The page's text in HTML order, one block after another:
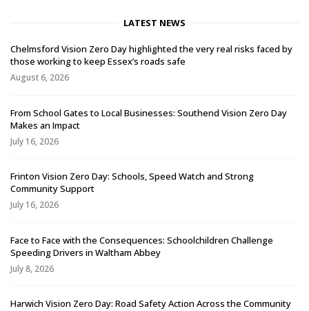
LATEST NEWS
Chelmsford Vision Zero Day highlighted the very real risks faced by
those working to keep Essex’s roads safe
August 6, 2026
From School Gates to Local Businesses: Southend Vision Zero Day
Makes an Impact
July 16, 2026
Frinton Vision Zero Day: Schools, Speed Watch and Strong
Community Support
July 16, 2026
Face to Face with the Consequences: Schoolchildren Challenge
Speeding Drivers in Waltham Abbey
July 8, 2026
Harwich Vision Zero Day: Road Safety Action Across the Community